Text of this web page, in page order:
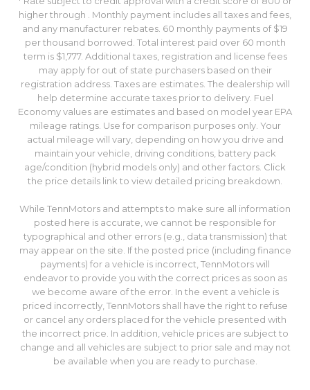
higher through . Monthly payment includes all taxes and fees,
and any manufacturer rebates. 60 monthly payments of $19
per thousand borrowed. Total interest paid over 60 month
term is $1,777. Additional taxes, registration and license fees
may apply for out of state purchasers based on their
registration address. Taxes are estimates. The dealership will
help determine accurate taxes prior to delivery. Fuel
Economy values are estimates and based on model year EPA
mileage ratings. Use for comparison purposes only. Your
actual mileage will vary, depending on how you drive and
maintain your vehicle, driving conditions, battery pack
age/condition (hybrid models only) and other factors. Click
the price details link to view detailed pricing breakdown.
While TennMotors and attempts to make sure all information
posted here is accurate, we cannot be responsible for
typographical and other errors (e.g., data transmission) that
may appear on the site. If the posted price (including finance
payments) for a vehicle is incorrect, TennMotors will
endeavor to provide you with the correct prices as soon as
we become aware of the error. In the event a vehicle is
priced incorrectly, TennMotors shall have the right to refuse
or cancel any orders placed for the vehicle presented with
the incorrect price. In addition, vehicle prices are subject to
change and all vehicles are subject to prior sale and may not
be available when you are ready to purchase.